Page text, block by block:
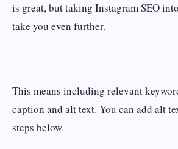
is great, but taking Instagram SEO
take you even further.
This means including relevant
caption and alt text. You can add alt
steps below.